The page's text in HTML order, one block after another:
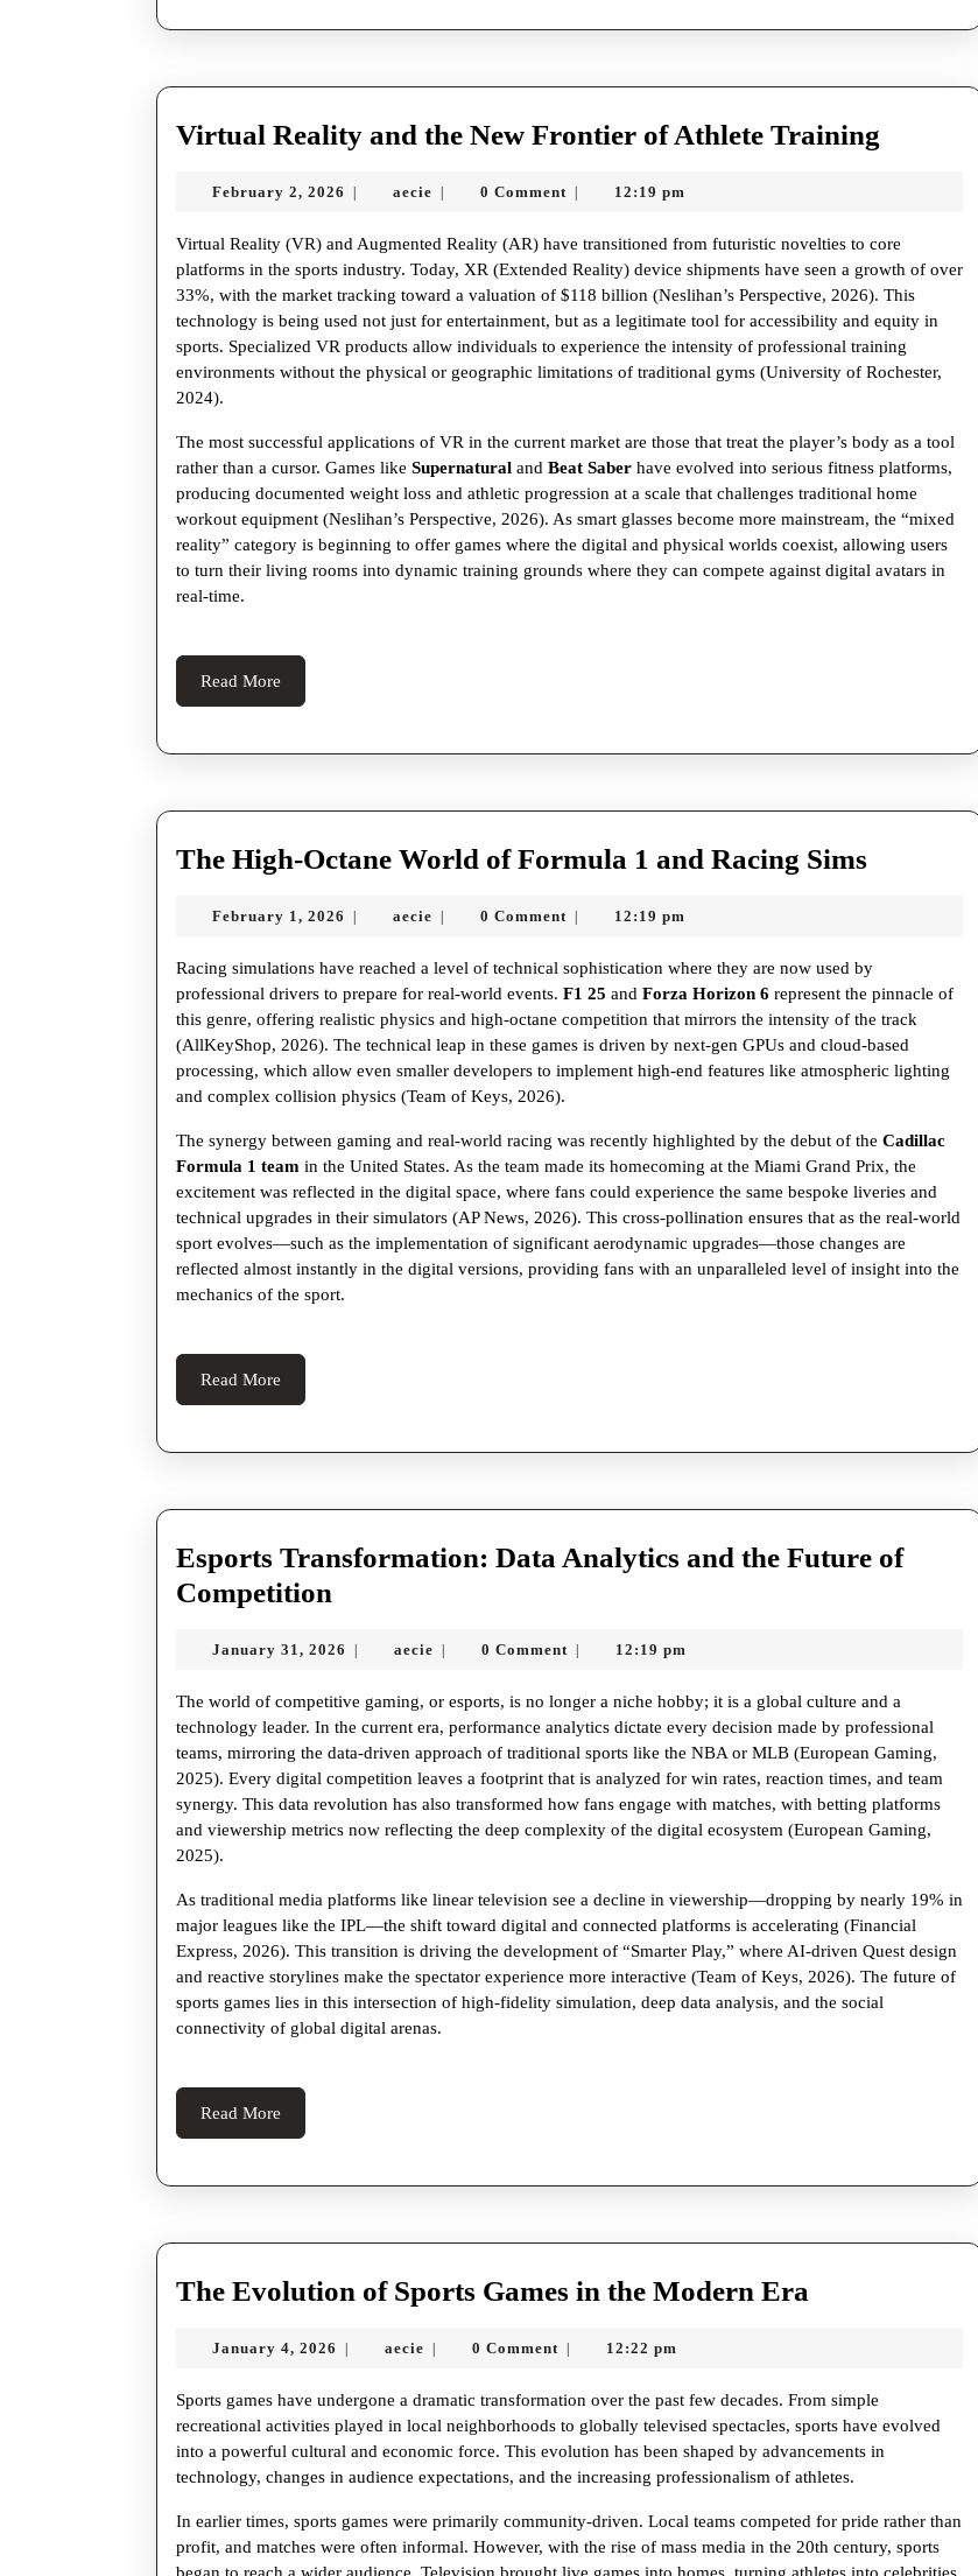
Virtual Reality and the New Frontier of Athlete Training
the
New
Frontier
of
Athlete
February 2, 2026 February
2026
aecie aecie 0 Comment 12:19 pm
Virtual Reality (VR) and Augmented Reality (AR) have transitioned from futuristic novelties to core
platforms in the sports industry. Today, XR (Extended Reality) device shipments have seen a growth of over
33%, with the market tracking toward a valuation of $118 billion (Neslihan’s Perspective, 2026). This
technology is being used not just for entertainment, but as a legitimate tool for accessibility and equity in
sports. Specialized VR products allow individuals to experience the intensity of professional training
environments without the physical or geographic limitations of traditional gyms (University of Rochester,
2024).
The most successful applications of VR in the current market are those that treat the player’s body as a tool
rather than a cursor. Games like Supernatural and Beat Saber have evolved into serious fitness platforms,
producing documented weight loss and athletic progression at a scale that challenges traditional home
workout equipment (Neslihan’s Perspective, 2026). As smart glasses become more mainstream, the “mixed
reality” category is beginning to offer games where the digital and physical worlds coexist, allowing users
to turn their living rooms into dynamic training grounds where they can compete against digital avatars in
real-time.
Read More
More
The High-Octane World of Formula 1 and Racing Sims
World
of
Formula
1
Racing
Sims
February 1, 2026 February
aecie aecie 0 Comment 12:19 pm
Racing simulations have reached a level of technical sophistication where they are now used by
professional drivers to prepare for real-world events. F1 25 and Forza Horizon 6 represent the pinnacle of
this genre, offering realistic physics and high-octane competition that mirrors the intensity of the track
(AllKeyShop, 2026). The technical leap in these games is driven by next-gen GPUs and cloud-based
processing, which allow even smaller developers to implement high-end features like atmospheric lighting
and complex collision physics (Team of Keys, 2026).
The synergy between gaming and real-world racing was recently highlighted by the debut of the Cadillac
Formula 1 team in the United States. As the team made its homecoming at the Miami Grand Prix, the
excitement was reflected in the digital space, where fans could experience the same bespoke liveries and
technical upgrades in their simulators (AP News, 2026). This cross-pollination ensures that as the real-world
sport evolves—such as the implementation of significant aerodynamic upgrades—those changes are
reflected almost instantly in the digital versions, providing fans with an unparalleled level of insight into the
mechanics of the sport.
Read More
More
Esports Transformation: Data Analytics and the Future of
Competition
Data
Analytics
and
the
Future
of
January 31, 2026 Januaryaecie aecie 0 Comment 12:19 pm
The world of competitive gaming, or esports, is no longer a niche hobby; it is a global culture and a
technology leader. In the current era, performance analytics dictate every decision made by professional
teams, mirroring the data-driven approach of traditional sports like the NBA or MLB (European Gaming,
2025). Every digital competition leaves a footprint that is analyzed for win rates, reaction times, and team
synergy. This data revolution has also transformed how fans engage with matches, with betting platforms
and viewership metrics now reflecting the deep complexity of the digital ecosystem (European Gaming,
2025).
As traditional media platforms like linear television see a decline in viewership—dropping by nearly 19% in
major leagues like the IPL—the shift toward digital and connected platforms is accelerating (Financial
Express, 2026). This transition is driving the development of “Smarter Play,” where AI-driven Quest design
and reactive storylines make the spectator experience more interactive (Team of Keys, 2026). The future of
sports games lies in this intersection of high-fidelity simulation, deep data analysis, and the social
connectivity of global digital arenas.
Read More
More
The Evolution of Sports Games in the Modern Era
Sports
Games
in
Modern
Era
January 4, 2026 January
2026
aecie aecie 0 Comment 12:22 pm
Sports games have undergone a dramatic transformation over the past few decades. From simple
recreational activities played in local neighborhoods to globally televised spectacles, sports have evolved
into a powerful cultural and economic force. This evolution has been shaped by advancements in
technology, changes in audience expectations, and the increasing professionalism of athletes.
In earlier times, sports games were primarily community-driven. Local teams competed for pride rather than
profit, and matches were often informal. However, with the rise of mass media in the 20th century, sports